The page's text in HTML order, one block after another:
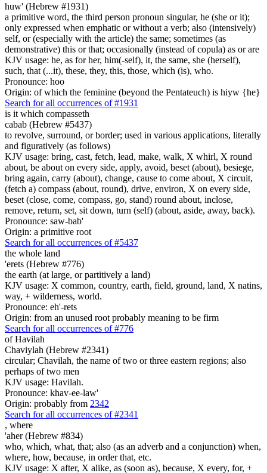
huw' (Hebrew #1931)
a primitive word, the third person pronoun singular, he (she or it);
only expressed when emphatic or without a verb; also (intensively)
self, or (especially with the article) the same; sometimes (as
demonstrative) this or that; occasionally (instead of copula) as or are
KJV usage: he, as for her, him(-self), it, the same, she (herself),
such, that (...it), these, they, this, those, which (is), who.
Pronounce: hoo
Origin: of which the feminine (beyond the Pentateuch) is hiyw {he}
Search for all occurrences of #1931
is it which compasseth
cabab (Hebrew #5437)
to revolve, surround, or border; used in various applications, literally
and figuratively (as follows)
KJV usage: bring, cast, fetch, lead, make, walk, X whirl, X round
about, be about on every side, apply, avoid, beset (about), besiege,
bring again, carry (about), change, cause to come about, X circuit,
(fetch a) compass (about, round), drive, environ, X on every side,
beset (close, come, compass, go, stand) round about, inclose,
remove, return, set, sit down, turn (self) (about, aside, away, back).
Pronounce: saw-bab'
Origin: a primitive root
Search for all occurrences of #5437
the whole land
'erets (Hebrew #776)
the earth (at large, or partitively a land)
KJV usage: X common, country, earth, field, ground, land, X natins,
way, + wilderness, world.
Pronounce: eh'-rets
Origin: from an unused root probably meaning to be firm
Search for all occurrences of #776
of Havilah
Chaviylah (Hebrew #2341)
circular; Chavilah, the name of two or three eastern regions; also
perhaps of two men
KJV usage: Havilah.
Pronounce: khav-ee-law'
Origin: probably from 2342
Search for all occurrences of #2341
, where
'aher (Hebrew #834)
who, which, what, that; also (as an adverb and a conjunction) when,
where, how, because, in order that, etc.
KJV usage: X after, X alike, as (soon as), because, X every, for, +